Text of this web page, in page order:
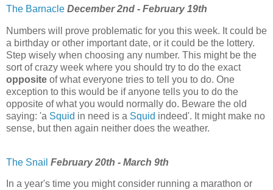
The Barnacle December 2nd - February 19th
Numbers will prove problematic for you this week. It could be
a birthday or other important date, or it could be the lottery.
Step wisely when choosing any number. This might be the
sort of crazy week where you should try to do the exact
opposite of what everyone tries to tell you to do. One
exception to this would be if anyone tells you to do the
opposite of what you would normally do. Beware the old
saying: 'a Squid in need is a Squid indeed'. It might make no
sense, but then again neither does the weather.
The Snail February 20th - March 9th
In a year's time you might consider running a marathon or